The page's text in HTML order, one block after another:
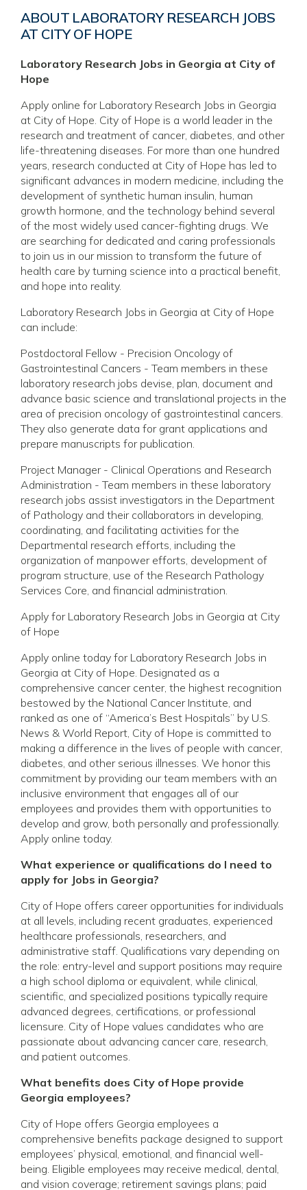
ABOUT LABORATORY RESEARCH JOBS
AT CITY OF HOPE
Laboratory Research Jobs in Georgia at City of
Hope
Apply online for Laboratory Research Jobs in Georgia
at City of Hope. City of Hope is a world leader in the
research and treatment of cancer, diabetes, and other
life-threatening diseases. For more than one hundred
years, research conducted at City of Hope has led to
significant advances in modern medicine, including the
development of synthetic human insulin, human
growth hormone, and the technology behind several
of the most widely used cancer-fighting drugs. We
are searching for dedicated and caring professionals
to join us in our mission to transform the future of
health care by turning science into a practical benefit,
and hope into reality.
Laboratory Research Jobs in Georgia at City of Hope
can include:
Postdoctoral Fellow - Precision Oncology of
Gastrointestinal Cancers - Team members in these
laboratory research jobs devise, plan, document and
advance basic science and translational projects in the
area of precision oncology of gastrointestinal cancers.
They also generate data for grant applications and
prepare manuscripts for publication.
Project Manager - Clinical Operations and Research
Administration - Team members in these laboratory
research jobs assist investigators in the Department
of Pathology and their collaborators in developing,
coordinating, and facilitating activities for the
Departmental research efforts, including the
organization of manpower efforts, development of
program structure, use of the Research Pathology
Services Core, and financial administration.
Apply for Laboratory Research Jobs in Georgia at City
of Hope
Apply online today for Laboratory Research Jobs in
Georgia at City of Hope. Designated as a
comprehensive cancer center, the highest recognition
bestowed by the National Cancer Institute, and
ranked as one of “America’s Best Hospitals” by U.S.
News & World Report, City of Hope is committed to
making a difference in the lives of people with cancer,
diabetes, and other serious illnesses. We honor this
commitment by providing our team members with an
inclusive environment that engages all of our
employees and provides them with opportunities to
develop and grow, both personally and professionally.
Apply online today.
What experience or qualifications do I need to
apply for Jobs in Georgia?
City of Hope offers career opportunities for individuals
at all levels, including recent graduates, experienced
healthcare professionals, researchers, and
administrative staff. Qualifications vary depending on
the role: entry-level and support positions may require
a high school diploma or equivalent, while clinical,
scientific, and specialized positions typically require
advanced degrees, certifications, or professional
licensure. City of Hope values candidates who are
passionate about advancing cancer care, research,
and patient outcomes.
What benefits does City of Hope provide
Georgia employees?
City of Hope offers Georgia employees a
comprehensive benefits package designed to support
employees’ physical, emotional, and financial well-
being. Eligible employees may receive medical, dental,
and vision coverage; retirement savings plans; paid